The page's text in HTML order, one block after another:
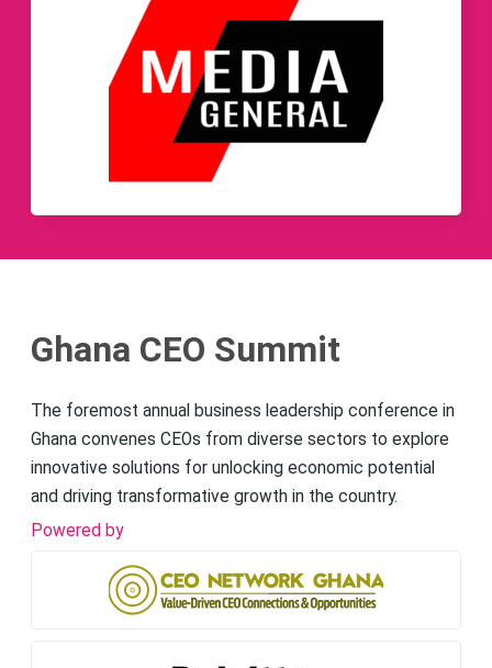
Ghana CEO Summit
The foremost annual business leadership conference in
Ghana convenes CEOs from diverse sectors to explore
innovative solutions for unlocking economic potential
and driving transformative growth in the country.
Powered by